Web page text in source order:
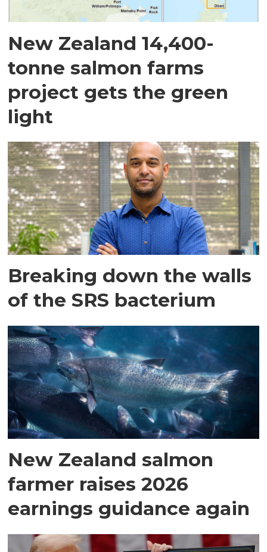
New Zealand 14,400-
tonne salmon farms
project gets the green
light
Breaking down the walls
of the SRS bacterium
New Zealand salmon
farmer raises 2026
earnings guidance again